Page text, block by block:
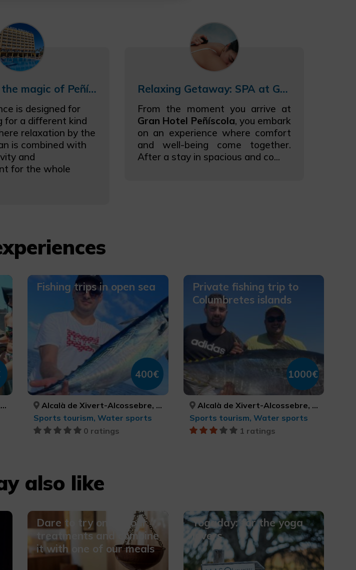
Experience the magic of Peñíscola with accommodation and tickets to the Magic Museum by Yunke
is designed for
for a different kind
relaxation by the
is combined with
and
for the whole
Relaxing Getaway: SPA at Gran Hotel Peñíscola
From the moment you arrive at
Gran Hotel Peñíscola, you embark
on an experience where comfort
and well-being come together.
After a stay in spacious and co...
Fishing trips in open sea
400€
Alcalà de Xivert-Alcossebre, Orpesa/Oropesa del Mar, Peníscola/Peñíscola, CASTELLÓ/CASTELLÓN, CASTELLÓ/CASTELLÓN, CASTELLÓ/CASTELLÓN
Sports tourism, Water sports
0 ratings
Private fishing trip to
Columbretes islands
1000€
Alcalà de Xivert-Alcossebre, Peníscola/Peñíscola, Torreblanca, CASTELLÓ/CASTELLÓN, CASTELLÓ/CASTELLÓN, CASTELLÓ/CASTELLÓN
Sports tourism, Water sports
1 ratings
also like
Dare to try one of our
treatments and combine
it with one of our meals
Yogaday: for the yoga
lovers